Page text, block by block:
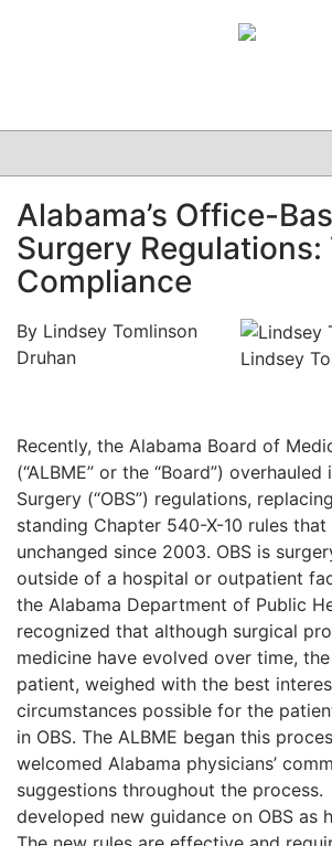
CLINICAL
GRAND ROUNDS
PODCAST
Alabama’s Office-
Surgery
Compliance
Lindsey
By Lindsey Tomlinson
Druhan
Recently, the Alabama Board of
(“ALBME” or the “Board”)
Surgery (“OBS”) regulations,
standing Chapter 540-X-10 rules
unchanged since 2003. OBS is
outside of a hospital or outpatient
the Alabama Department of Public
recognized that although surgical
medicine have evolved over time,
patient, weighed with the best
circumstances possible for the
in OBS. The ALBME began this
welcomed Alabama physicians’
suggestions throughout the process.
developed new guidance on OBS as